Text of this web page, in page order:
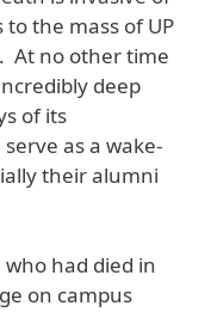
the mass of UP
At no other time
deep
of its
as a wake-
their alumni
had died in
on campus